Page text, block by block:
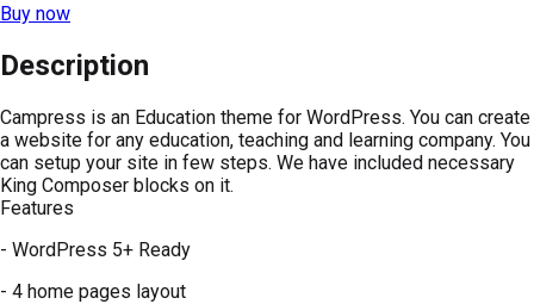
Buy now
Description
Campress is an Education theme for WordPress. You can create
a website for any education, teaching and learning company. You
can setup your site in few steps. We have included necessary
King Composer blocks on it.
Features
- WordPress 5+ Ready
- 4 home pages layout